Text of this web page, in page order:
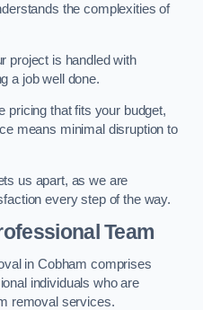
the complexities of
project is handled with
a job well done.
pricing that fits your budget,
means minimal disruption to
us apart, as we are
every step of the way.
Team
in Cobham comprises
individuals who are
removal services.